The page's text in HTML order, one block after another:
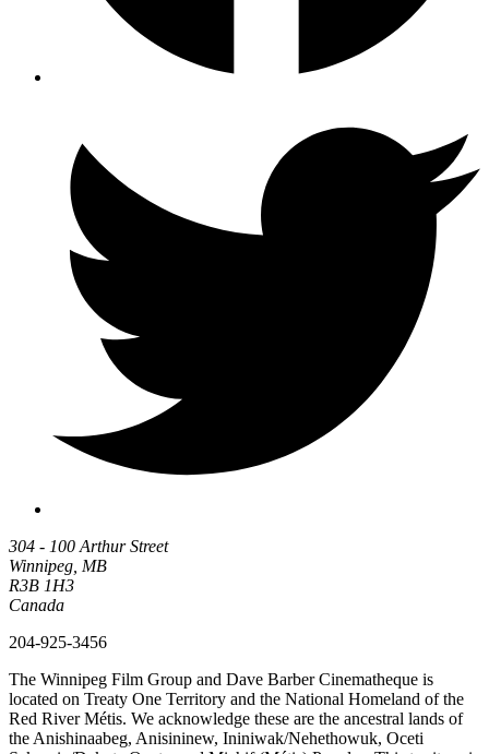
304 - 100 Arthur Street
Winnipeg, MB
R3B 1H3
Canada
204-925-3456
The Winnipeg Film Group and Dave Barber Cinematheque is
located on Treaty One Territory and the National Homeland of the
Red River Métis. We acknowledge these are the ancestral lands of
the Anishinaabeg, Anisininew, Ininiwak/Nehethowuk, Oceti